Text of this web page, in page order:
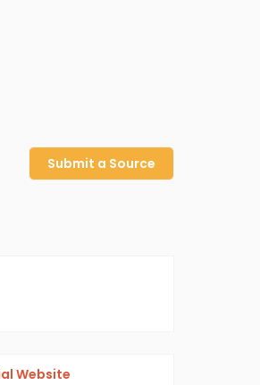
Submit a Source
Website